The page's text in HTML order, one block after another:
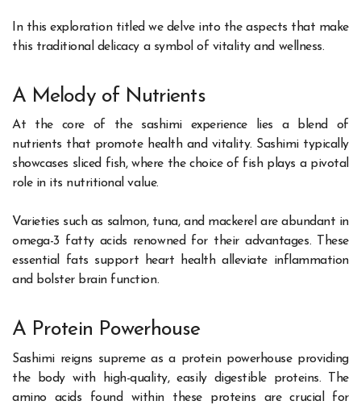
In this exploration titled we delve into the aspects that make
this traditional delicacy a symbol of vitality and wellness.
A Melody of Nutrients
At the core of the sashimi experience lies a blend of
nutrients that promote health and vitality. Sashimi typically
showcases sliced fish, where the choice of fish plays a pivotal
role in its nutritional value.
Varieties such as salmon, tuna, and mackerel are abundant in
omega-3 fatty acids renowned for their advantages. These
essential fats support heart health alleviate inflammation
and bolster brain function.
A Protein Powerhouse
Sashimi reigns supreme as a protein powerhouse providing
the body with high-quality, easily digestible proteins. The
amino acids found within these proteins are crucial for